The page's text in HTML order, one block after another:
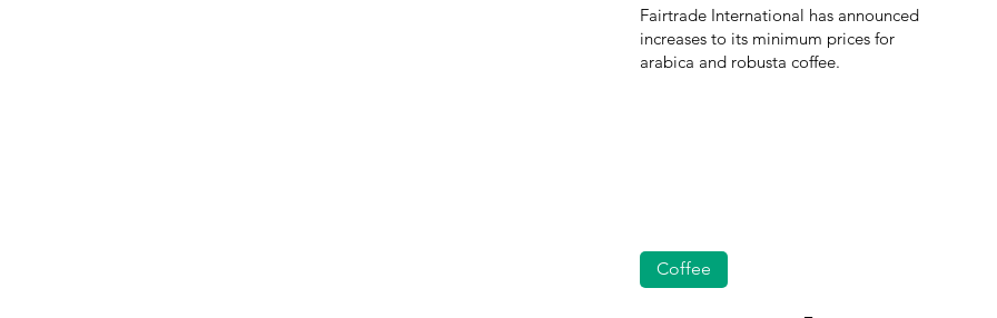
Fairtrade International has announced
increases to its minimum prices for
arabica and robusta coffee.
Coffee